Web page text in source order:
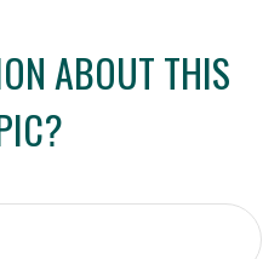
ABOUT THIS